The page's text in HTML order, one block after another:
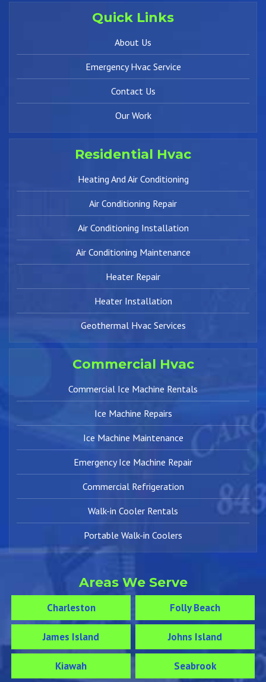
Quick Links
About Us
Emergency Hvac Service
Contact Us
Our Work
Residential Hvac
Heating And Air Conditioning
Air Conditioning Repair
Air Conditioning Installation
Air Conditioning Maintenance
Heater Repair
Heater Installation
Geothermal Hvac Services
Commercial Hvac
Commercial Ice Machine Rentals
Ice Machine Repairs
Ice Machine Maintenance
Emergency Ice Machine Repair
Commercial Refrigeration
Walk-in Cooler Rentals
Portable Walk-in Coolers
Areas We Serve
Charleston Folly Beach
James Island Johns Island
Kiawah Seabrook